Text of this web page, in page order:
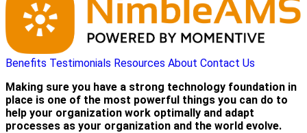
Benefits Testimonials Resources About Contact Us
Making sure you have a strong technology foundation in
place is one of the most powerful things you can do to
help your organization work optimally and adapt
processes as your organization and the world evolve.